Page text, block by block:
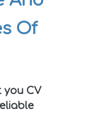
Of
you CV